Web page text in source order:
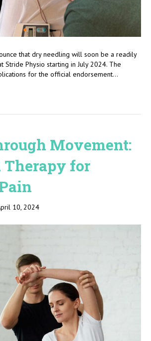
that dry needling will soon be a readily
Stride Physio starting in July 2024. The
for the official endorsement…
Movement:
for
10, 2024